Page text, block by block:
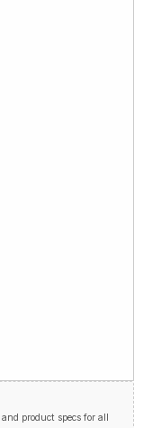
product specs for all